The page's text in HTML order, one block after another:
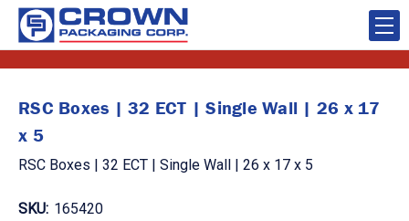
RSC Boxes | 32 ECT | Single Wall | 26 x 17
x 5
RSC Boxes | 32 ECT | Single Wall | 26 x 17 x 5
SKU: 165420